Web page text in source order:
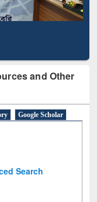
and Other
Google Scholar
Search